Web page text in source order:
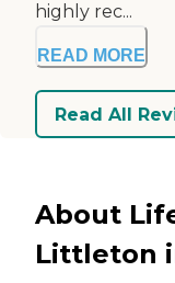
highly rec...
READ MORE
Read All
About
Littleton